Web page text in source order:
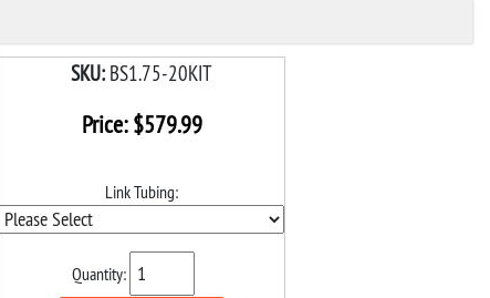
SKU: BS1.75-20KIT
Price:$579.99
Link Tubing:
Quantity: